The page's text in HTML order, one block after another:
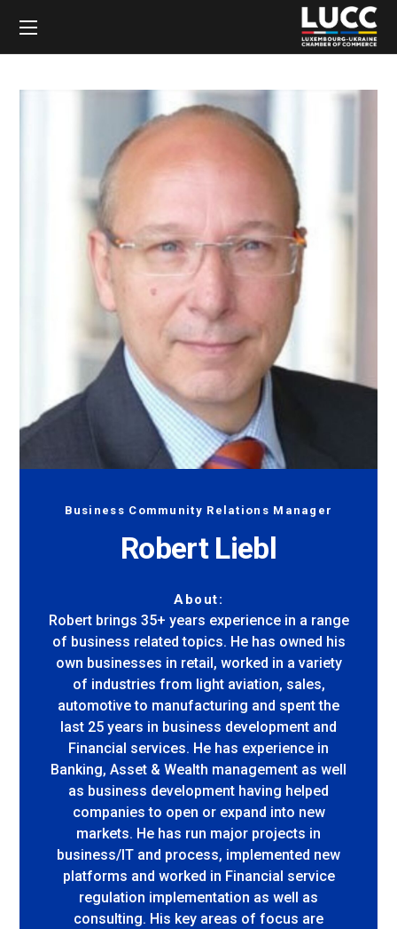
Business Community Relations Manager
Robert Liebl
About:
Robert brings 35+ years experience in a range
of business related topics. He has owned his
own businesses in retail, worked in a variety
of industries from light aviation, sales,
automotive to manufacturing and spent the
last 25 years in business development and
Financial services. He has experience in
Banking, Asset & Wealth management as well
as business development having helped
companies to open or expand into new
markets. He has run major projects in
business/IT and process, implemented new
platforms and worked in Financial service
regulation implementation as well as
consulting. His key areas of focus are